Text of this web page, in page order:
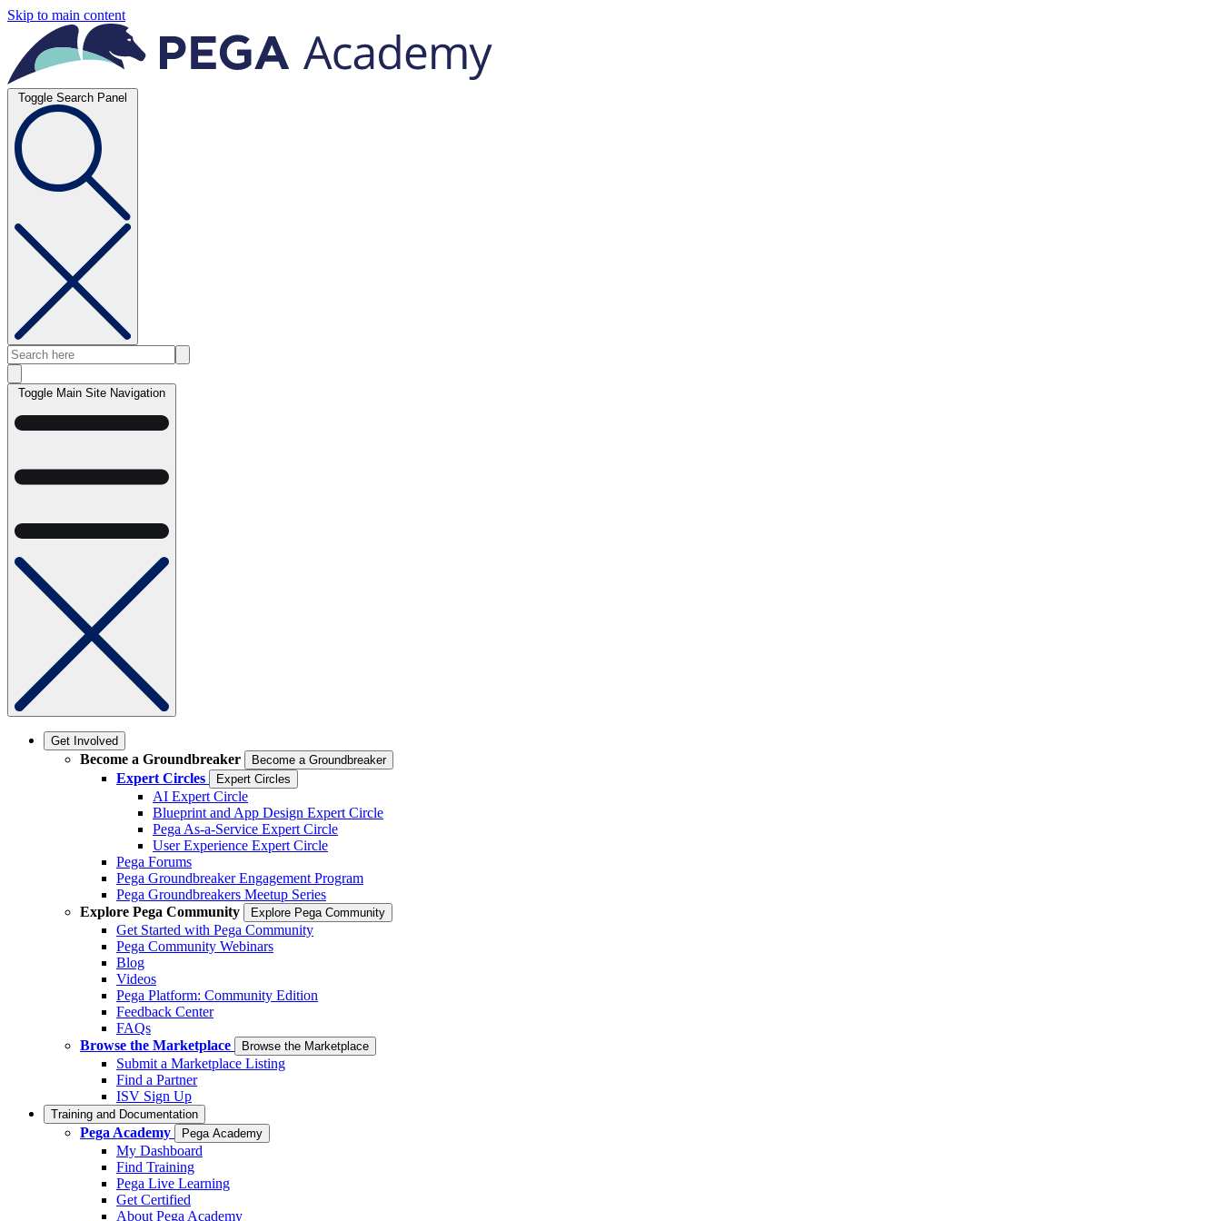
Skip to main content
Toggle Search Panel
Toggle Main Site Navigation
Get Involved
Become a Groundbreaker Become a Groundbreaker
Expert Circles Expert Circles
AI Expert Circle
Blueprint and App Design Expert Circle
Pega As-a-Service Expert Circle
User Experience Expert Circle
Pega Forums
Pega Groundbreaker Engagement Program
Pega Groundbreakers Meetup Series
Explore Pega Community
Explore Pega Community
Get Started with Pega Community
Pega Community Webinars
Blog
Videos
Pega Platform: Community Edition
Feedback Center
FAQs
Browse the Marketplace
Browse the Marketplace
Submit a Marketplace Listing
Find a Partner
ISV Sign Up
Training and Documentation
Pega Academy Pega Academy
My Dashboard
Find Training
Pega Live Learning
Get Certified
About Pega Academy